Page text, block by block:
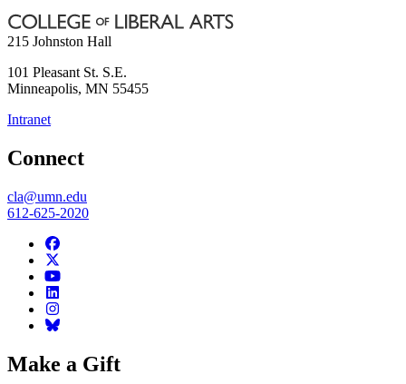
215 Johnston Hall
101 Pleasant St. S.E.
Minneapolis, MN 55455
Intranet
Connect
cla@umn.edu
612-625-2020
Make a Gift